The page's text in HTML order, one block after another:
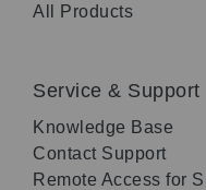
All Products
Service & Support
Knowledge Base
Contact Support
Remote Access for